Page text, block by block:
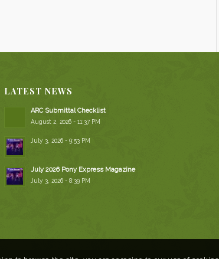
LATEST NEWS
ARC Submittal Checklist
August 2, 2026 - 11:37 PM
July 3, 2026 - 9:53 PM
July 2026 Pony Express Magazine
July 3, 2026 - 8:39 PM